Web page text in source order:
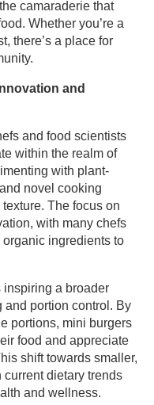
camaraderie that
Whether you’re a
there’s a place for
and
and food scientists
within the realm of
with plant-
novel cooking
The focus on
with many chefs
ingredients to
inspiring a broader
and portion control. By
portions, mini burgers
food and appreciate
shift towards smaller,
dietary trends
and wellness.